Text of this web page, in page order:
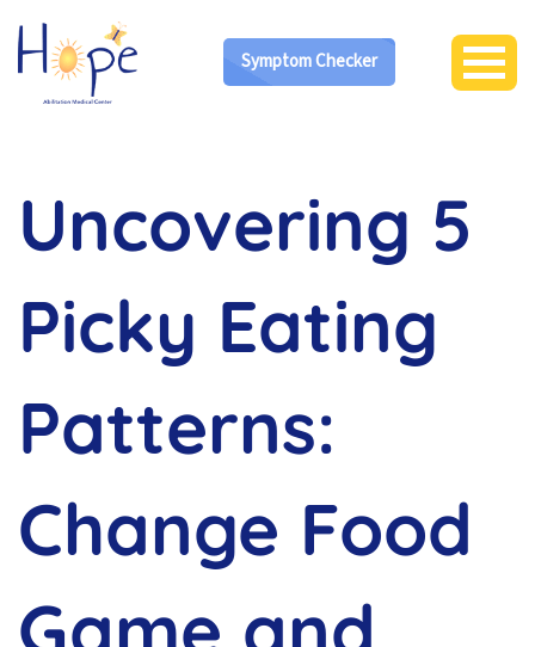
Symptom Checker
Uncovering 5
Picky Eating
Patterns:
Change Food